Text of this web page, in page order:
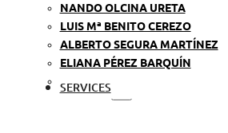
NANDO OLCINA URETA
LUIS Mª BENITO CEREZO
ALBERTO SEGURA MARTÍNEZ
ELIANA PÉREZ BARQUÍN
SERVICES